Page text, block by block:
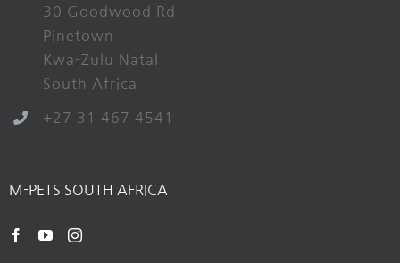
30 Goodwood Rd
Pinetown
Kwa-Zulu Natal
South Africa
+27 31 467 4541
M-PETS SOUTH AFRICA